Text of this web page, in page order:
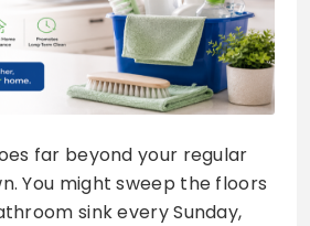
far beyond your regular
You might sweep the floors
sink every Sunday,